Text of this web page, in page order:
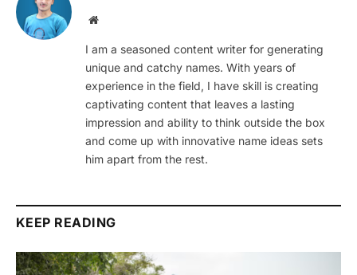
Website
I am a seasoned content writer for generating
unique and catchy names. With years of
experience in the field, I have skill is creating
captivating content that leaves a lasting
impression and ability to think outside the box
and come up with innovative name ideas sets
him apart from the rest.
KEEP READING